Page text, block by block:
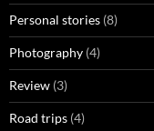
Personal stories (8)
Photography (4)
Review (3)
Road trips (4)